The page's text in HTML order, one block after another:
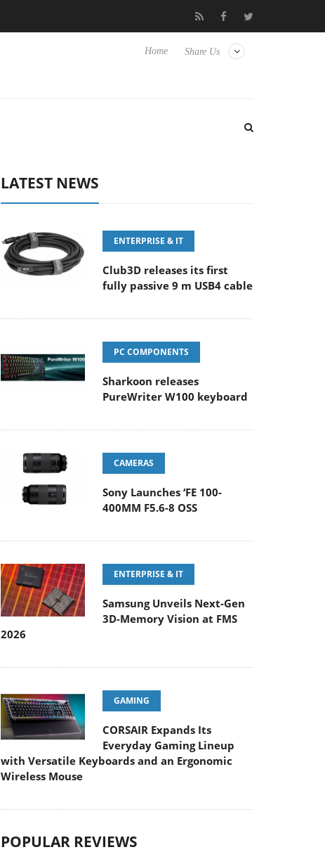
Samsung Unveils Next-Gen 3D-Memory Vision at FMS 2026
Share Us
Home
LATEST NEWS
ENTERPRISE & IT
Club3D releases its first
fully passive 9 m USB4 cable
PC COMPONENTS
Sharkoon releases
PureWriter W100 keyboard
CAMERAS
Sony Launches ‘FE 100-
400MM F5.6-8 OSS
ENTERPRISE & IT
Samsung Unveils Next-Gen
3D-Memory Vision at FMS
2026
GAMING
CORSAIR Expands Its
Everyday Gaming Lineup
with Versatile Keyboards and an Ergonomic
Wireless Mouse
POPULAR REVIEWS